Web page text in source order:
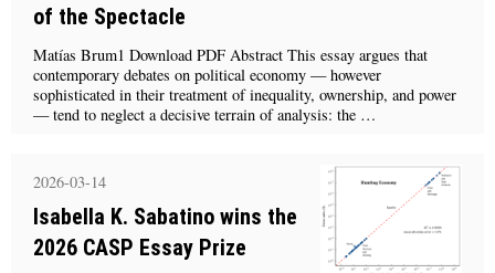
of the Spectacle
Matías Brum1 Download PDF Abstract This essay argues that
contemporary debates on political economy — however
sophisticated in their treatment of inequality, ownership, and power
— tend to neglect a decisive terrain of analysis: the …
2026-03-14
Isabella K. Sabatino wins the
2026 CASP Essay Prize